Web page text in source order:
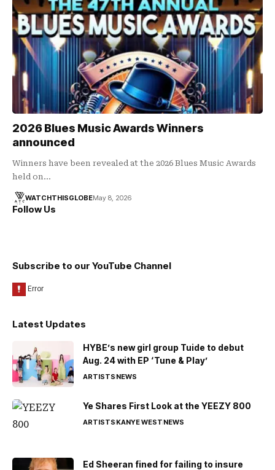
2026 Blues Music Awards Winners
announced
Winners have been revealed at the 2026 Blues Music Awards
held on…
WATCHTHISGLOBEMay 8, 2026
Follow Us
Subscribe to our YouTube Channel
Latest Updates
HYBE’s new girl group Tuide to debut
Aug. 24 with EP ‘Tune & Play’
ARTISTSNEWS
Ye Shares First Look at the YEEZY 800
ARTISTSKANYE WESTNEWS
Ed Sheeran fined for failing to insure